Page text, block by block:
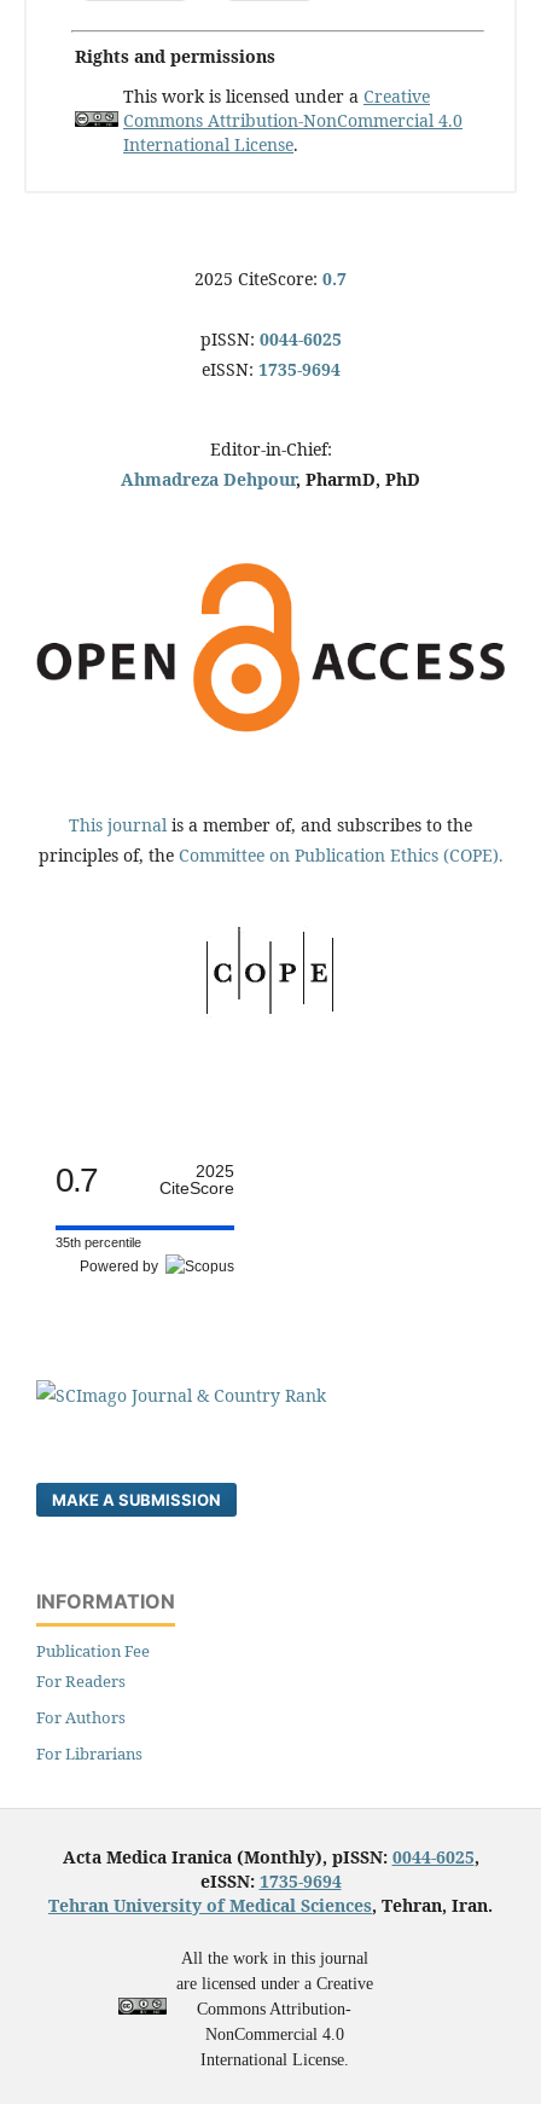
Rights and permissions
This work is licensed under a Creative
Commons Attribution-NonCommercial 4.0
International License.
2025 CiteScore: 0.7
pISSN: 0044-6025
eISSN: 1735-9694
Editor-in-Chief:
Ahmadreza Dehpour, PharmD, PhD
This journal is a member of, and subscribes to the
principles of, the Committee on Publication Ethics (COPE).
0.7
2025
CiteScore
35th percentile
Powered by
MAKE A SUBMISSION
INFORMATION
Publication Fee
For Readers
For Authors
For Librarians
Acta Medica Iranica (Monthly), pISSN: 0044-6025,
eISSN: 1735-9694
Tehran University of Medical Sciences, Tehran, Iran.
All the work in this journal
are licensed under a Creative
Commons Attribution-
NonCommercial 4.0
International License.